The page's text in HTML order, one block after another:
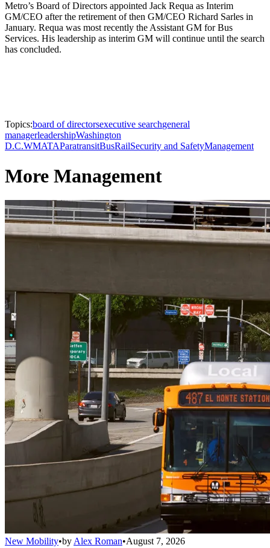
Metro’s Board of Directors appointed Jack Requa as Interim
GM/CEO after the retirement of then GM/CEO Richard Sarles in
January. Requa was most recently the Assistant GM for Bus
Services. His leadership as interim GM will continue until the search
has concluded.
Topics:board of directorsexecutive searchgeneral
managerleadershipWashington
D.C.WMATAParatransitBusRailSecurity and SafetyManagement
More Management
New Mobility•by Alex Roman•August 7, 2026